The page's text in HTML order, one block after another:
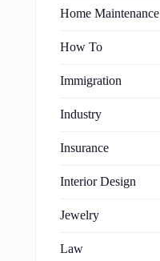
Home Maintenance
How To
Immigration
Industry
Insurance
Interior Design
Jewelry
Law